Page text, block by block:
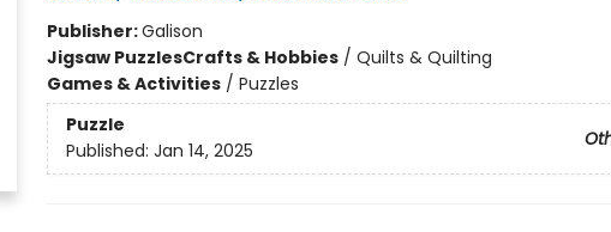
Publisher:Galison
Jigsaw PuzzlesCrafts & Hobbies/ Quilts & Quilting
Games & Activities/ Puzzles
Puzzle
Published: Jan 14, 2025